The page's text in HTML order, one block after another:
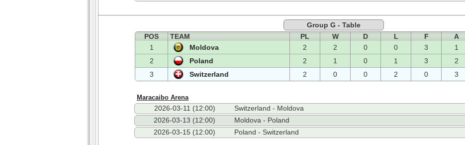
Group G - Table
POS
TEAM PL W D L F A
1
Moldova 2 2 0 0 3 1
2
Poland 2 1 0 1 3 2
3
Switzerland 2 0 0 2 0 3
Maracaibo Arena
2026-03-11 (12:00) Switzerland - Moldova
2026-03-13 (12:00)
Moldova - Poland
2026-03-15 (12:00)
Poland - Switzerland